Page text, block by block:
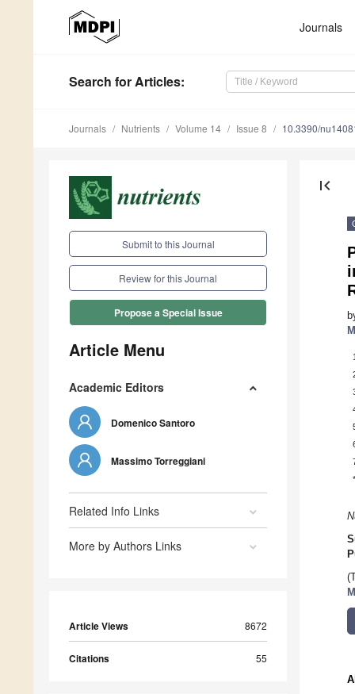
Journals
Search for Articles:
Journals Nutrients Volume 14 Issue 8 10.3390/
Submit to this Journal
Review for this Journal
Propose a Special Issue
Article Menu
Academic Editors
Domenico Santoro
Massimo Torreggiani
Related Info Links
More by Authors Links
Article Views 8672
Citations 55
first_page
1
*